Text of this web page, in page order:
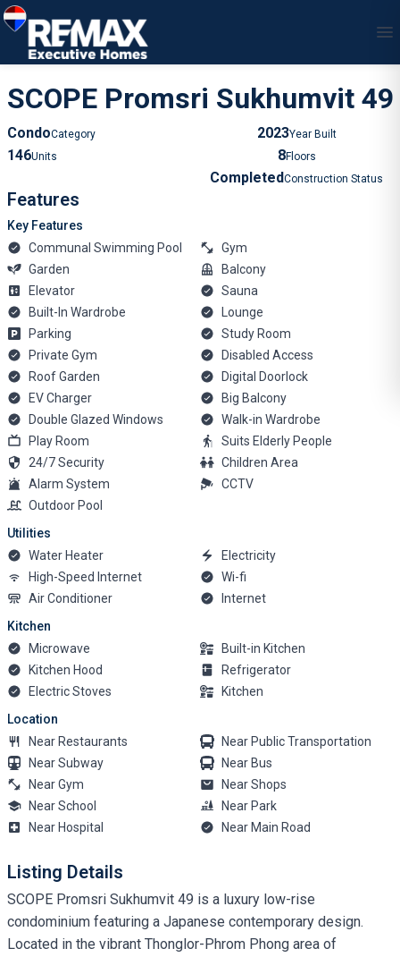
SCOPE Promsri Sukhumvit 49
CondoCategory
146Units
2023Year Built
8Floors
CompletedConstruction Status
Features
Key Features
Communal Swimming Pool
Gym
Garden
Balcony
Elevator
Sauna
Built-In Wardrobe
Lounge
Parking
Study Room
Private Gym
Disabled Access
Roof Garden
Digital Doorlock
EV Charger
Big Balcony
Double Glazed Windows
Walk-in Wardrobe
Play Room
Suits Elderly People
24/7 Security
Children Area
Alarm System
CCTV
Outdoor Pool
Utilities
Water Heater
Electricity
High-Speed Internet
Wi-fi
Air Conditioner
Internet
Kitchen
Microwave
Built-in Kitchen
Kitchen Hood
Refrigerator
Electric Stoves
Kitchen
Location
Near Restaurants
Near Public Transportation
Near Subway
Near Bus
Near Gym
Near Shops
Near School
Near Park
Near Hospital
Near Main Road
Listing Details
SCOPE Promsri Sukhumvit 49 is a luxury low-rise
condominium featuring a Japanese contemporary design.
Located in the vibrant Thonglor-Phrom Phong area of